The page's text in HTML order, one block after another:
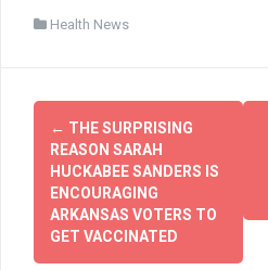
Health News
Post
navigation
← THE SURPRISING
REASON SARAH
HUCKABEE SANDERS IS
ENCOURAGING
ARKANSAS VOTERS TO
GET VACCINATED